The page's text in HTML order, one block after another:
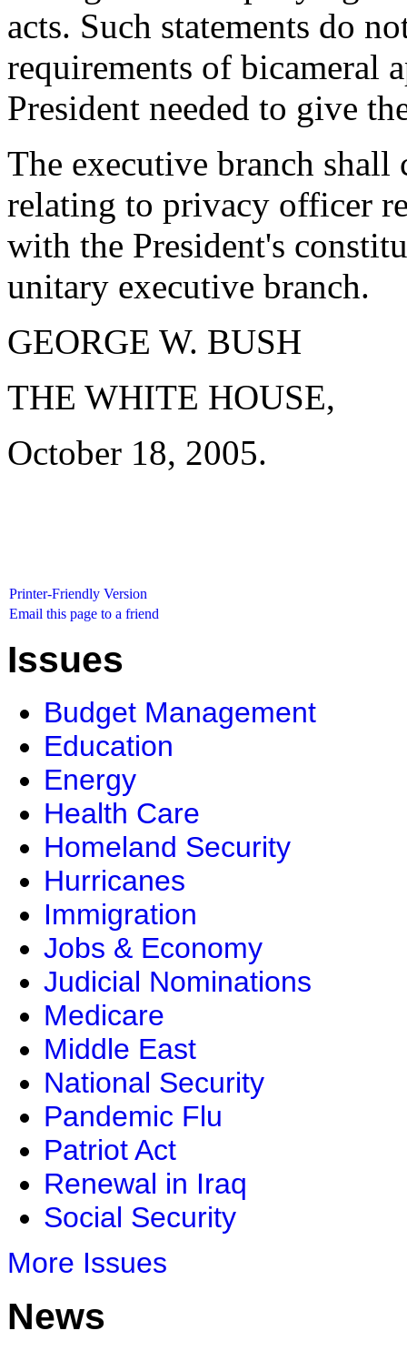
acts. Such statements do
requirements of bicameral
President needed to give
The executive branch
relating to privacy officer
with the President's
unitary executive branch.
GEORGE W. BUSH
THE WHITE HOUSE,
October 18, 2005.
Printer-Friendly Version
Email this page to a friend
Issues
Budget Management
Education
Energy
Health Care
Homeland Security
Hurricanes
Immigration
Jobs & Economy
Judicial Nominations
Medicare
Middle East
National Security
Pandemic Flu
Patriot Act
Renewal in Iraq
Social Security
More Issues
News